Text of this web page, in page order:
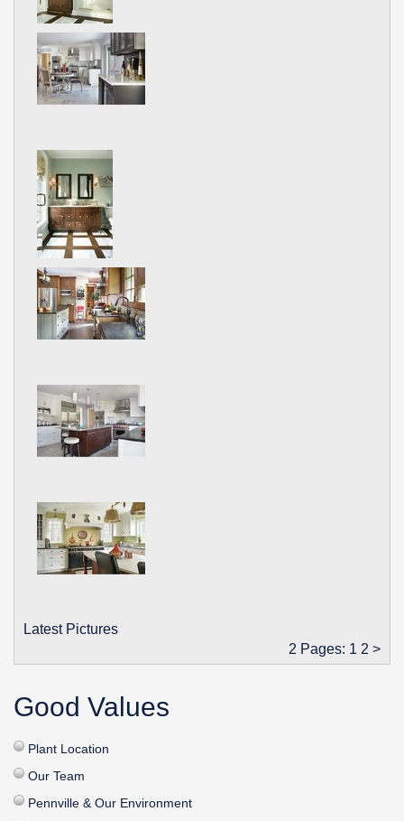
Latest Pictures
2 Pages: 1 2 >
Good Values
Plant Location
Our Team
Pennville & Our Environment